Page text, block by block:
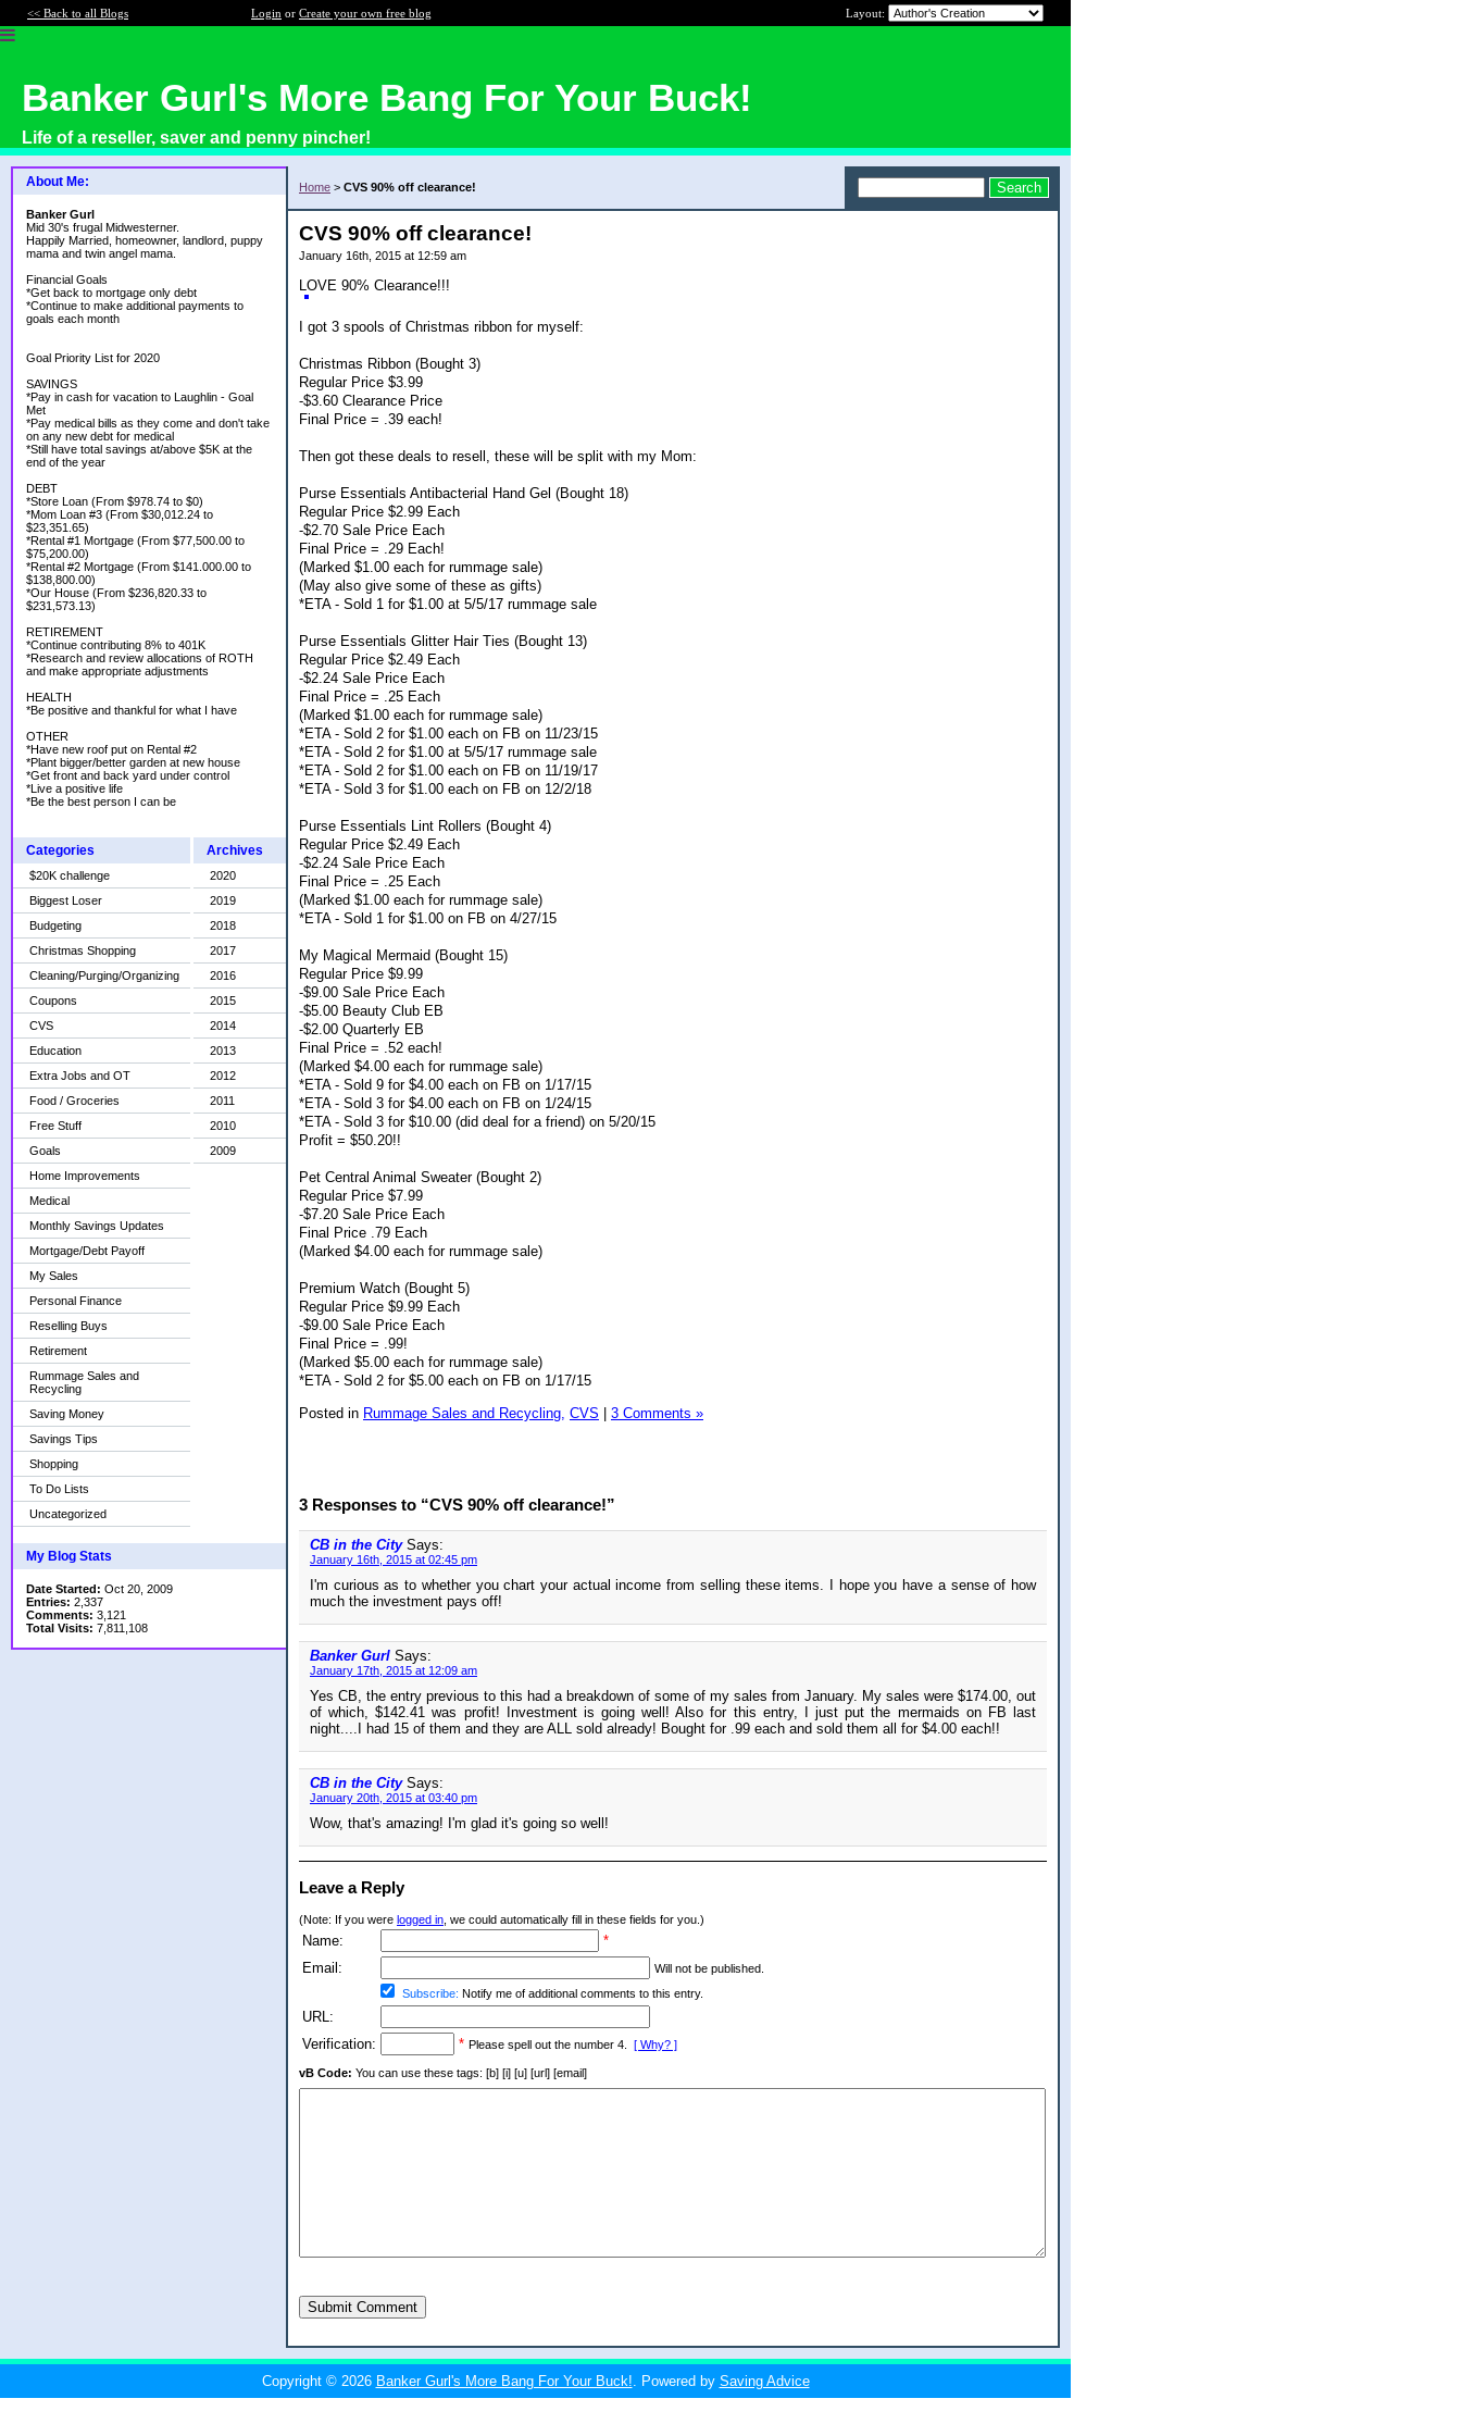
<< Back to all Blogs Login or Create your own free blog Layout:
Banker Gurl's More Bang For Your Buck!
Life of a reseller, saver and penny pincher!
About Me:
Banker Gurl
Mid 30's frugal Midwesterner.
Happily Married, homeowner, landlord, puppy
mama and twin angel mama.
Financial Goals
*Get back to mortgage only debt
*Continue to make additional payments to
goals each month
Goal Priority List for 2020
SAVINGS
*Pay in cash for vacation to Laughlin - Goal
Met
*Pay medical bills as they come and don't take
on any new debt for medical
*Still have total savings at/above $5K at the
end of the year
DEBT
*Store Loan (From $978.74 to $0)
*Mom Loan #3 (From $30,012.24 to
$23,351.65)
*Rental #1 Mortgage (From $77,500.00 to
$75,200.00)
*Rental #2 Mortgage (From $141.000.00 to
$138,800.00)
*Our House (From $236,820.33 to
$231,573.13)
RETIREMENT
*Continue contributing 8% to 401K
*Research and review allocations of ROTH
and make appropriate adjustments
HEALTH
*Be positive and thankful for what I have
OTHER
*Have new roof put on Rental #2
*Plant bigger/better garden at new house
*Get front and back yard under control
*Live a positive life
*Be the best person I can be
Categories
$20K challenge
Biggest Loser
Budgeting
Christmas Shopping
Cleaning/Purging/Organizing
Coupons
CVS
Education
Extra Jobs and OT
Food / Groceries
Free Stuff
Goals
Home Improvements
Medical
Monthly Savings Updates
Mortgage/Debt Payoff
My Sales
Personal Finance
Reselling Buys
Retirement
Rummage Sales and
Recycling
Saving Money
Savings Tips
Shopping
To Do Lists
Uncategorized
Archives
2020
2019
2018
2017
2016
2015
2014
2013
2012
2011
2010
2009
My Blog Stats
Date Started: Oct 20, 2009
Entries: 2,337
Comments: 3,121
Total Visits: 7,811,108
Home > CVS 90% off clearance!
CVS 90% off clearance!
January 16th, 2015 at 12:59 am
LOVE 90% Clearance!!!
I got 3 spools of Christmas ribbon for myself:
Christmas Ribbon (Bought 3)
Regular Price $3.99
-$3.60 Clearance Price
Final Price = .39 each!
Then got these deals to resell, these will be split with my Mom:
Purse Essentials Antibacterial Hand Gel (Bought 18)
Regular Price $2.99 Each
-$2.70 Sale Price Each
Final Price = .29 Each!
(Marked $1.00 each for rummage sale)
(May also give some of these as gifts)
*ETA - Sold 1 for $1.00 at 5/5/17 rummage sale
Purse Essentials Glitter Hair Ties (Bought 13)
Regular Price $2.49 Each
-$2.24 Sale Price Each
Final Price = .25 Each
(Marked $1.00 each for rummage sale)
*ETA - Sold 2 for $1.00 each on FB on 11/23/15
*ETA - Sold 2 for $1.00 at 5/5/17 rummage sale
*ETA - Sold 2 for $1.00 each on FB on 11/19/17
*ETA - Sold 3 for $1.00 each on FB on 12/2/18
Purse Essentials Lint Rollers (Bought 4)
Regular Price $2.49 Each
-$2.24 Sale Price Each
Final Price = .25 Each
(Marked $1.00 each for rummage sale)
*ETA - Sold 1 for $1.00 on FB on 4/27/15
My Magical Mermaid (Bought 15)
Regular Price $9.99
-$9.00 Sale Price Each
-$5.00 Beauty Club EB
-$2.00 Quarterly EB
Final Price = .52 each!
(Marked $4.00 each for rummage sale)
*ETA - Sold 9 for $4.00 each on FB on 1/17/15
*ETA - Sold 3 for $4.00 each on FB on 1/24/15
*ETA - Sold 3 for $10.00 (did deal for a friend) on 5/20/15
Profit = $50.20!!
Pet Central Animal Sweater (Bought 2)
Regular Price $7.99
-$7.20 Sale Price Each
Final Price .79 Each
(Marked $4.00 each for rummage sale)
Premium Watch (Bought 5)
Regular Price $9.99 Each
-$9.00 Sale Price Each
Final Price = .99!
(Marked $5.00 each for rummage sale)
*ETA - Sold 2 for $5.00 each on FB on 1/17/15
Posted in Rummage Sales and Recycling, CVS | 3 Comments »
3 Responses to “CVS 90% off clearance!”
CB in the City Says:
January 16th, 2015 at 02:45 pm
I'm curious as to whether you chart your actual income from selling these items. I hope you have a sense of how
much the investment pays off!
Banker Gurl Says:
January 17th, 2015 at 12:09 am
Yes CB, the entry previous to this had a breakdown of some of my sales from January. My sales were $174.00, out
of which, $142.41 was profit! Investment is going well! Also for this entry, I just put the mermaids on FB last
night....I had 15 of them and they are ALL sold already! Bought for .99 each and sold them all for $4.00 each!!
CB in the City Says:
January 20th, 2015 at 03:40 pm
Wow, that's amazing! I'm glad it's going so well!
Leave a Reply
(Note: If you were logged in , we could automatically fill in these fields for you.)
Name:
*
Email:
Will not be published.
Subscribe: Notify me of additional comments to this entry.
URL:
Verification:
* Please spell out the number 4. [ Why? ]
vB Code: You can use these tags: [b] [i] [u] [url] [email]
Submit Comment
Copyright © 2026 Banker Gurl's More Bang For Your Buck!. Powered by Saving Advice